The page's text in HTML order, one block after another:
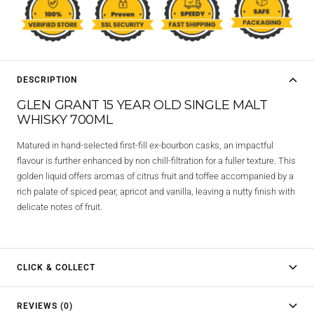
DESCRIPTION
GLEN GRANT 15 YEAR OLD SINGLE MALT
WHISKY 700ML
Matured in hand-selected first-fill ex-bourbon casks, an impactful
flavour is further enhanced by non chill-filtration for a fuller texture. This
golden liquid offers aromas of citrus fruit and toffee accompanied by a
rich palate of spiced pear, apricot and vanilla, leaving a nutty finish with
delicate notes of fruit.
CLICK & COLLECT
REVIEWS (0)